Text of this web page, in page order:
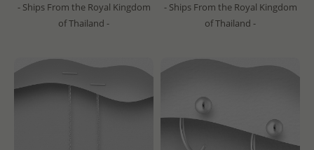
- Ships From the Royal Kingdom
of Thailand -
- Ships From the Royal Kingdom
of Thailand -